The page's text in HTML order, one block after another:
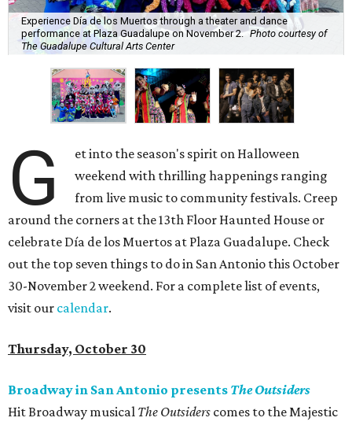
Experience Día de los Muertos through a theater and dance
performance at Plaza Guadalupe on November 2. Photo courtesy of
The Guadalupe Cultural Arts Center
G
et into the season's spirit on Halloween
weekend with thrilling happenings ranging
from live music to community festivals. Creep
around the corners at the 13th Floor Haunted House or
celebrate Día de los Muertos at Plaza Guadalupe. Check
out the top seven things to do in San Antonio this October
30-November 2 weekend. For a complete list of events,
visit our calendar.
Thursday, October 30
Broadway in San Antonio presents The Outsiders
Hit Broadway musical The Outsiders comes to the Majestic